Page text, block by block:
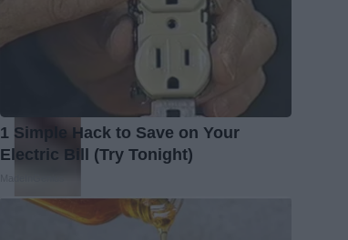
1 Simple Hack to Save on Your
Electric Bill (Try Tonight)